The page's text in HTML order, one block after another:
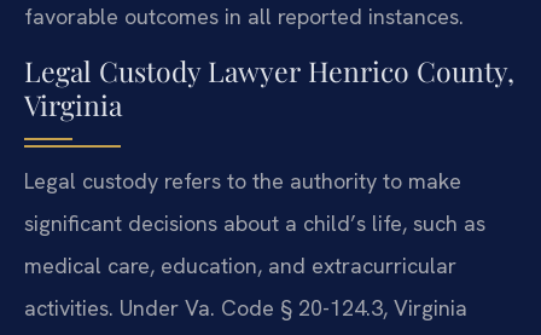
favorable outcomes in all reported instances.
Legal Custody Lawyer Henrico County,
Virginia
Legal custody refers to the authority to make
significant decisions about a child’s life, such as
medical care, education, and extracurricular
activities. Under Va. Code § 20-124.3, Virginia